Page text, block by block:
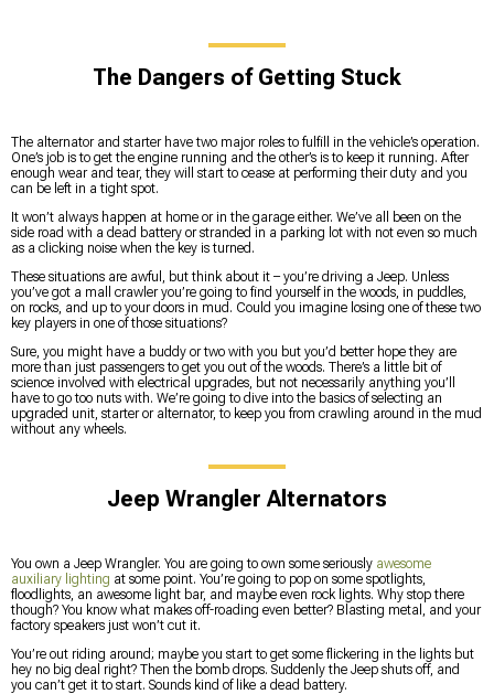
The Dangers of Getting Stuck
The alternator and starter have two major roles to fulfill in the vehicle’s operation.
One’s job is to get the engine running and the other’s is to keep it running. After
enough wear and tear, they will start to cease at performing their duty and you
can be left in a tight spot.
It won’t always happen at home or in the garage either. We’ve all been on the
side road with a dead battery or stranded in a parking lot with not even so much
as a clicking noise when the key is turned.
These situations are awful, but think about it – you’re driving a Jeep. Unless
you’ve got a mall crawler you’re going to find yourself in the woods, in puddles,
on rocks, and up to your doors in mud. Could you imagine losing one of these two
key players in one of those situations?
Sure, you might have a buddy or two with you but you’d better hope they are
more than just passengers to get you out of the woods. There’s a little bit of
science involved with electrical upgrades, but not necessarily anything you’ll
have to go too nuts with. We’re going to dive into the basics of selecting an
upgraded unit, starter or alternator, to keep you from crawling around in the mud
without any wheels.
Jeep Wrangler Alternators
You own a Jeep Wrangler. You are going to own some seriously awesome
auxiliary lighting at some point. You’re going to pop on some spotlights,
floodlights, an awesome light bar, and maybe even rock lights. Why stop there
though? You know what makes off-roading even better? Blasting metal, and your
factory speakers just won’t cut it.
You’re out riding around; maybe you start to get some flickering in the lights but
hey no big deal right? Then the bomb drops. Suddenly the Jeep shuts off, and
you can’t get it to start. Sounds kind of like a dead battery.